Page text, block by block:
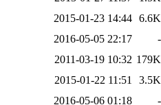
2015-01-23 14:44 6.6K
2016-05-05 22:17
-
2011-03-19 10:32 179K
2015-01-22 11:51
3.5K
2016-05-06 01:18
-